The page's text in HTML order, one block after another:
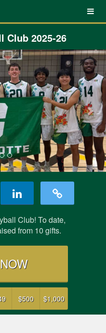
Club 2025-26
Club! To date,
from 10 gifts.
$500 $1,000